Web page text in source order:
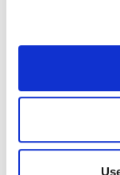
The Future